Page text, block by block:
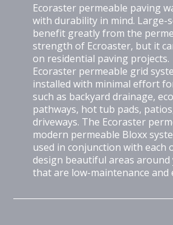
Ecoraster permeable paving
with durability in mind. Large-
benefit greatly from the
strength of Ecroaster, but it
on residential paving projects.
Ecoraster permeable grid
installed with minimal effort
such as backyard drainage,
pathways, hot tub pads,
driveways. The Ecoraster
modern permeable Bloxx
used in conjunction with each
design beautiful areas around
that are low-maintenance and